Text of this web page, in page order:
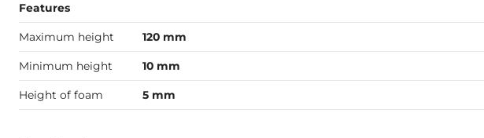
Features
Maximum height 120 mm
Minimum height 10 mm
Height of foam 5 mm